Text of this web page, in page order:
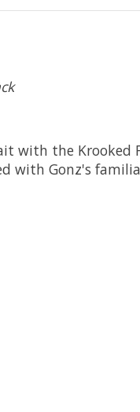
with the Krooked
with Gonz's